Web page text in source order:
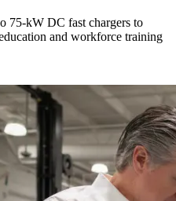
75-kW DC fast chargers to
and workforce training